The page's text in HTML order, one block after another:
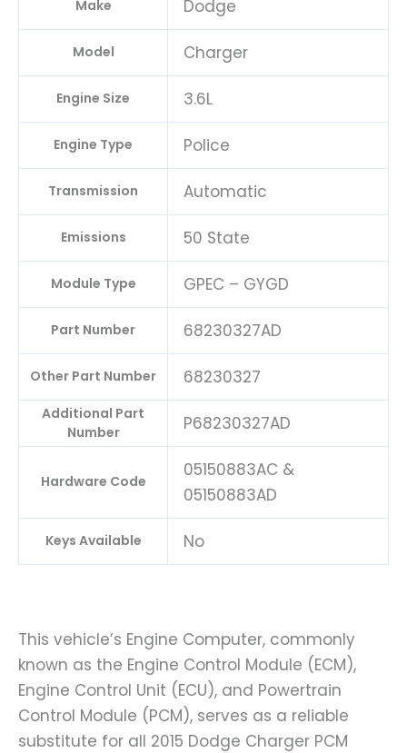
Make Dodge
Model Charger
Engine Size 3.6L
Engine Type Police
Transmission Automatic
Emissions 50 State
Module Type GPEC – GYGD
Part Number 68230327AD
Other Part Number 68230327
Additional Part
Number
P68230327AD
Hardware Code
05150883AC &
05150883AD
Keys Available No
This vehicle’s Engine Computer, commonly
known as the Engine Control Module (ECM),
Engine Control Unit (ECU), and Powertrain
Control Module (PCM), serves as a reliable
substitute for all 2015 Dodge Charger PCM